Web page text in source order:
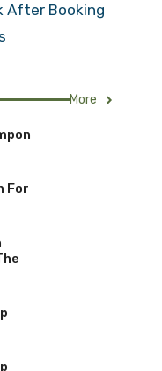
After Booking
More
For